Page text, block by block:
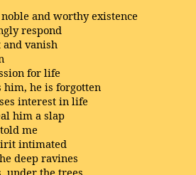
and worthy existence
respond
vanish
for life
him, he is forgotten
interest in life
him a slap
me
intimated
deep ravines
under the trees